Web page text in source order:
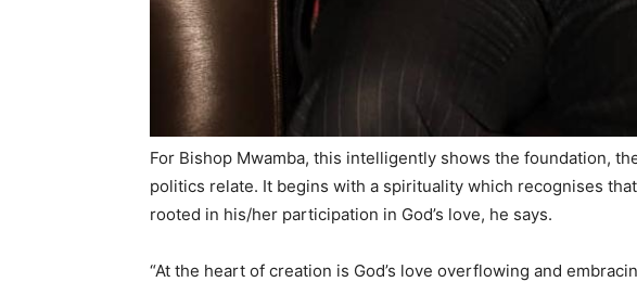
For Bishop Mwamba, this intelligently shows the foundation,
politics relate. It begins with a spirituality which recognises
rooted in his/her participation in God’s love, he says.
“At the heart of creation is God’s love overflowing and